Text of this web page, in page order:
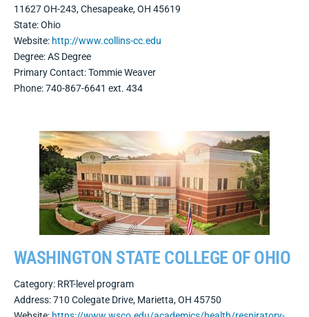
11627 OH-243, Chesapeake, OH 45619
State: Ohio
Website: http://www.collins-cc.edu
Degree: AS Degree
Primary Contact: Tommie Weaver
Phone: 740-867-6641 ext. 434
WASHINGTON STATE COLLEGE OF OHIO
Category: RRT-level program
Address:710 Colegate Drive, Marietta, OH 45750